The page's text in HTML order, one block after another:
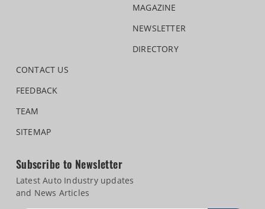
MAGAZINE
NEWSLETTER
DIRECTORY
CONTACT US
FEEDBACK
TEAM
SITEMAP
Subscribe to Newsletter
Latest Auto Industry updates
and News Articles